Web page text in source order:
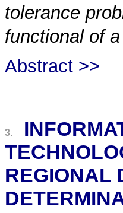
tolerance
functional of
Abstract >>
3.
REGIONAL